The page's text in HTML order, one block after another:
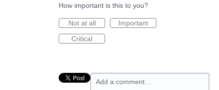
How important is this to you?
Not at all
Important
Critical
Add a comment…